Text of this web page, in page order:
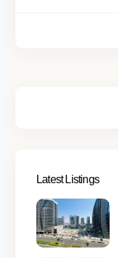
Latest Listings